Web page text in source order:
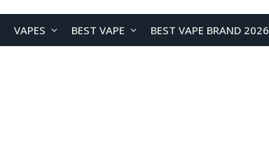
VAPES BEST VAPE BEST VAPE BRAND 2026